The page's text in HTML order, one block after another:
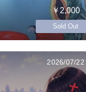
￥2,000
Sold Out
2026/07/22